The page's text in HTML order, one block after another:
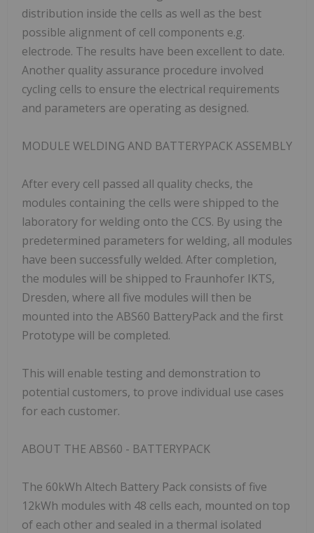
distribution inside the cells as well as the best
possible alignment of cell components e.g.
electrode. The results have been excellent to date.
Another quality assurance procedure involved
cycling cells to ensure the electrical requirements
and parameters are operating as designed.
MODULE WELDING AND BATTERYPACK ASSEMBLY
After every cell passed all quality checks, the
modules containing the cells were shipped to the
laboratory for welding onto the CCS. By using the
predetermined parameters for welding, all modules
have been successfully welded. After completion,
the modules will be shipped to Fraunhofer IKTS,
Dresden, where all five modules will then be
mounted into the ABS60 BatteryPack and the first
Prototype will be completed.
This will enable testing and demonstration to
potential customers, to prove individual use cases
for each customer.
ABOUT THE ABS60 - BATTERYPACK
The 60kWh Altech Battery Pack consists of five
12kWh modules with 48 cells each, mounted on top
of each other and sealed in a thermal isolated